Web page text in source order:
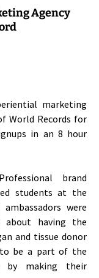
Agency
marketing
World Records for
in an 8 hour
brand
students at the
were
about having the
and tissue donor
be a part of the
by making their